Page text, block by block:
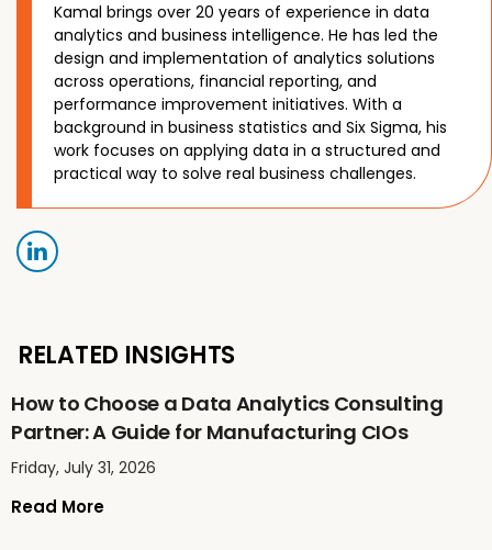
Kamal brings over 20 years of experience in data
analytics and business intelligence. He has led the
design and implementation of analytics solutions
across operations, financial reporting, and
performance improvement initiatives. With a
background in business statistics and Six Sigma, his
work focuses on applying data in a structured and
practical way to solve real business challenges.
RELATED INSIGHTS
How to Choose a Data Analytics Consulting
Partner: A Guide for Manufacturing CIOs
Friday, July 31, 2026
Read More